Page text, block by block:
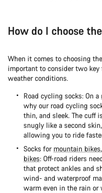
How do I choose
When it comes to choosing
important to consider two
weather conditions.
Road cycling socks: On a
why our road cycling
thin, and sleek. The cuff
snugly like a second
allowing you to ride
Socks for mountain bikes,
bikes: Off-road riders
that protect ankles and
wind- and waterproof
warm even in the rain